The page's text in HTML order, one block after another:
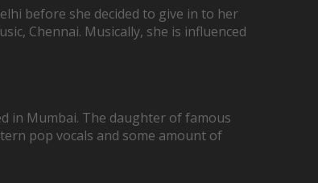
before she decided to give in to her
Chennai. Musically, she is influenced
in Mumbai. The daughter of famous
pop vocals and some amount of